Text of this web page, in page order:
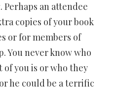
an attendee
copies of your book
or for members of
You never know who
you is or who they
he could be a terrific